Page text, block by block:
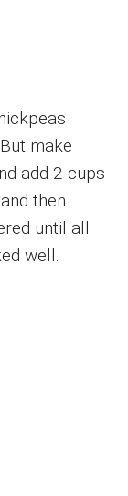
make
add 2 cups
then
until all
well.